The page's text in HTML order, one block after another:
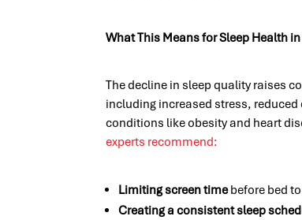
What This Means for Sleep Health
The decline in sleep quality raises
including increased stress,
conditions like obesity and heart
experts recommend:
Limiting screen timebefore bed
Creating a consistent sleep